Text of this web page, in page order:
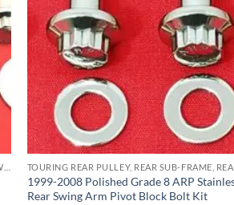
1999-2008 Polished Grade 8 ARP
Rear Swing Arm Pivot Block Bolt Kit